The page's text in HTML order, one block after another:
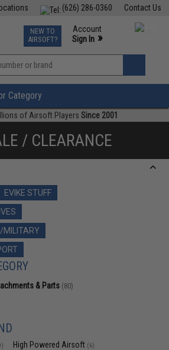
Contact Us
(626) 286-0360
TCG Events
Phone Support M-F 7am-5pm PST
NEW TO
AIRSOFT?
Account
Sign In »
»
Category
of Airsoft Players Since 2001
/ CLEARANCE
EVIKE STUFF
MILITARY
& Parts (80)
High Powered Airsoft (6)